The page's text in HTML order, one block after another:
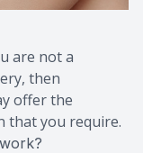
are not a
then
offer the
that you require.